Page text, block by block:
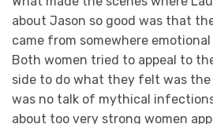
about Jason so good was that
came from somewhere
Both women tried to appeal to
side to do what they felt was
was no talk of mythical
about too very strong women